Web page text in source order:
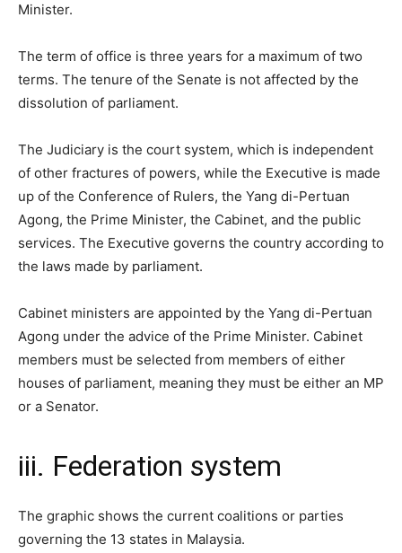
Minister.
The term of office is three years for a maximum of two
terms. The tenure of the Senate is not affected by the
dissolution of parliament.
The Judiciary is the court system, which is independent
of other fractures of powers, while the Executive is made
up of the Conference of Rulers, the Yang di-Pertuan
Agong, the Prime Minister, the Cabinet, and the public
services. The Executive governs the country according to
the laws made by parliament.
Cabinet ministers are appointed by the Yang di-Pertuan
Agong under the advice of the Prime Minister. Cabinet
members must be selected from members of either
houses of parliament, meaning they must be either an MP
or a Senator.
iii. Federation system
The graphic shows the current coalitions or parties
governing the 13 states in Malaysia.